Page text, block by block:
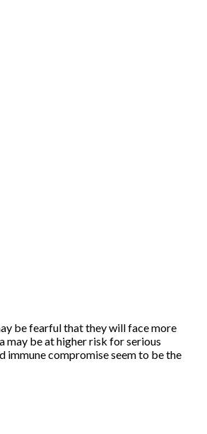
be fearful that they will face more
be at higher risk for serious
compromise seem to be the